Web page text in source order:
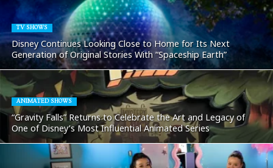
TV SHOWS
Disney Continues Looking Close to Home for Its Next
Generation of Original Stories With “Spaceship Earth”
ANIMATED SHOWS
“Gravity Falls” Returns to Celebrate the Art and Legacy of
One of Disney’s Most Influential Animated Series